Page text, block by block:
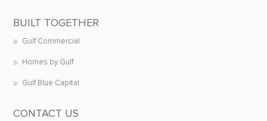
BUILT TOGETHER
Gulf Commercial
Homes by Gulf
Gulf Blue Capital
CONTACT US